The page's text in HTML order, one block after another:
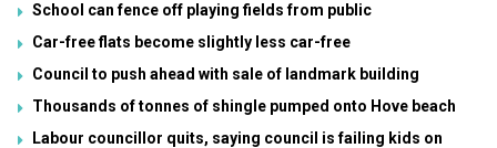
School can fence off playing fields from public
Car-free flats become slightly less car-free
Council to push ahead with sale of landmark building
Thousands of tonnes of shingle pumped onto Hove beach
Labour councillor quits, saying council is failing kids on